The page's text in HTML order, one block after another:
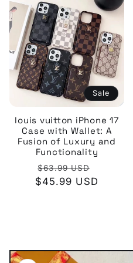
Sale
louis vuitton iPhone 17
Case with Wallet: A
Fusion of Luxury and
Functionality
Regular
price
$63.99 USD
price
$45.99 USD
Skip to
product